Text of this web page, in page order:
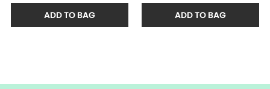
ADD TO BAG ADD TO BAG